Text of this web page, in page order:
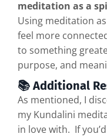
meditation as a
Using meditation
feel more
to something
purpose, and
📚 Additional
As mentioned, I
my Kundalini
in love with. If